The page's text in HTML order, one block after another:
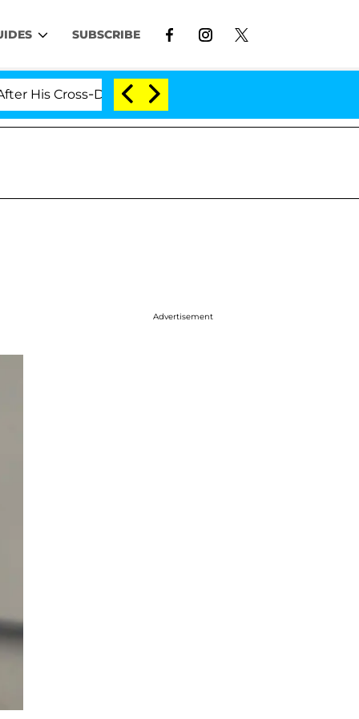
SUBSCRIBE
Dressing Double Life Was Exposed, Her Mom
Advertisement